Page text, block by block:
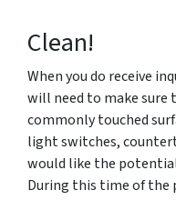
Clean!
When you do receive
will need to make sure
commonly touched
light switches,
would like the
During this time of the